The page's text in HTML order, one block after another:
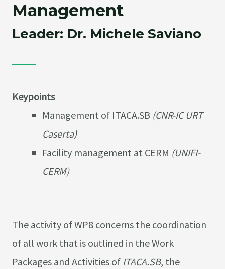
Management
Leader: Dr. Michele Saviano
Keypoints
Management of ITACA.SB (CNR-IC URT
Caserta)
Facility management at CERM (UNIFI-
CERM)
The activity of WP8 concerns the coordination
of all work that is outlined in the Work
Packages and Activities of ITACA.SB, the